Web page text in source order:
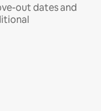
out dates and